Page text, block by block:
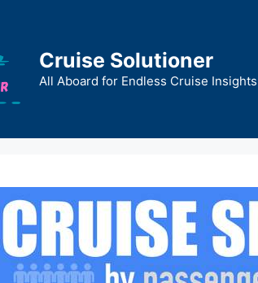
Cruise Solutioner
All Aboard for Endless Cruise Insights